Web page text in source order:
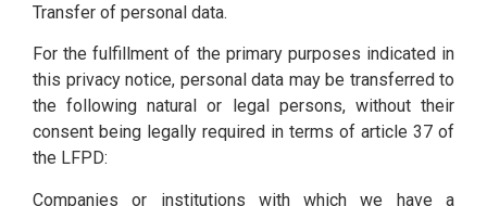
Transfer of personal data.
For the fulfillment of the primary purposes indicated in
this privacy notice, personal data may be transferred to
the following natural or legal persons, without their
consent being legally required in terms of article 37 of
the LFPD:
Companies or institutions with which we have a